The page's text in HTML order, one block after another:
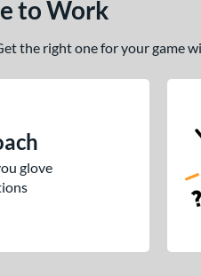
to Work
the right one for your game
glove